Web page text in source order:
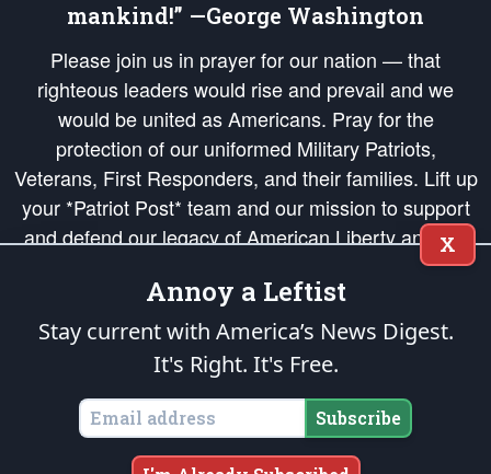
mankind!” —George Washington
Please join us in prayer for our nation — that
righteous leaders would rise and prevail and we
would be united as Americans. Pray for the
protection of our uniformed Military Patriots,
Veterans, First Responders, and their families. Lift up
your *Patriot Post* team and our mission to support
and defend our legacy of American Liberty and our
Republic's Founding Principles, in order that the fires
of freedom would be ignited in the hearts and minds
of our countrymen.
is protected speech, as enumerated in the
States of America, in accordance with theendowedandunalienable Rights of
All Mankind
Copyright © 2026The Patriot Post. All Rights Reserved.
X
Annoy a Leftist
Stay current with America’s News Digest.
It's Right. It's Free.
Subscribe